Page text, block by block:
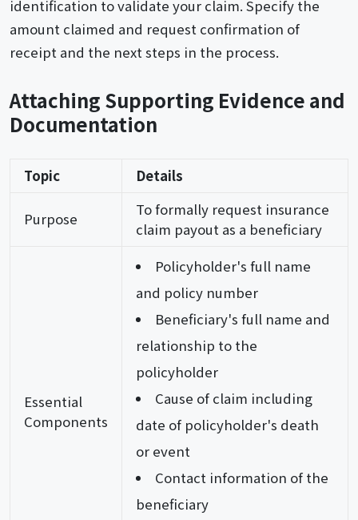
identification to validate your claim. Specify the
amount claimed and request confirmation of
receipt and the next steps in the process.
Attaching Supporting Evidence and
Documentation
Topic Details
Purpose
To formally request insurance
claim payout as a beneficiary
Essential
Components
Policyholder's full name
and policy number
Beneficiary's full name and
relationship to the
policyholder
Cause of claim including
date of policyholder's death
or event
Contact information of the
beneficiary